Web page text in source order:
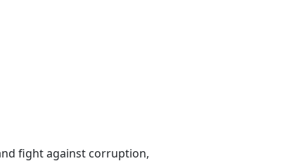
fight against corruption,